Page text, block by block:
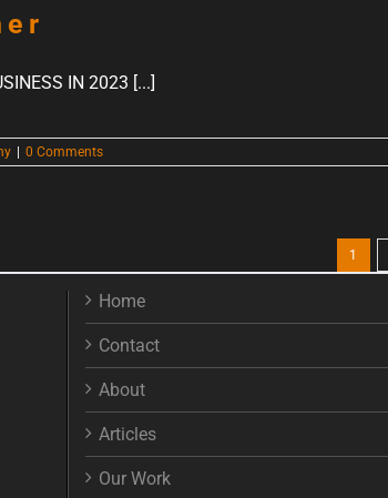
IN 2023 [...]
0 Comments
1
Home
Contact
About
Articles
Our Work